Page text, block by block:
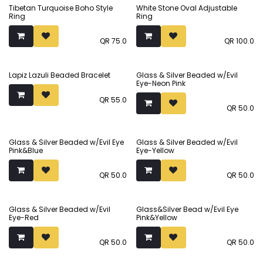
minimalistic ones in natural
silver or oxidised finishes.
Tibetan Turquoise Boho Style
Ring
QR 75.0
White Stone Oval Adjustable
Ring
QR 100.0
Lapiz Lazuli Beaded Bracelet
QR 55.0
Glass & Silver Beaded w/Evil
Eye-Neon Pink
QR 50.0
Glass & Silver Beaded w/Evil Eye
Pink&Blue
QR 50.0
Glass & Silver Beaded w/Evil
Eye-Yellow
QR 50.0
Glass & Silver Beaded w/Evil
Eye-Red
QR 50.0
Glass&Silver Bead w/Evil Eye
Pink&Yellow
QR 50.0